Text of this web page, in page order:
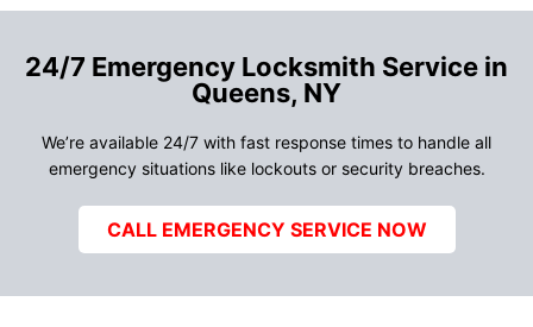
24/7 Emergency Locksmith Service in
Queens, NY
We’re available 24/7 with fast response times to handle all
emergency situations like lockouts or security breaches.
CALL EMERGENCY SERVICE NOW